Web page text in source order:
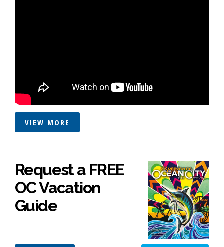
VIEW MORE
Request a FREE
OC Vacation
Guide